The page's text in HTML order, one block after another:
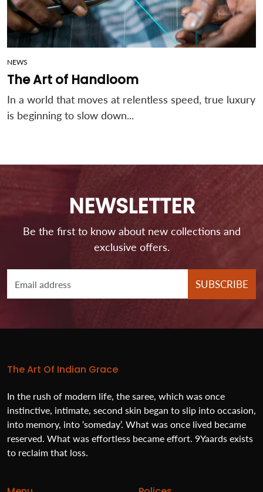
NEWS
The Art of Handloom
In a world that moves at relentless speed, true luxury
is beginning to slow down...
NEWSLETTER
Be the first to know about new collections and
exclusive offers.
SUBSCRIBE
The Art Of Indian Grace
In the rush of modern life, the saree, which was once
instinctive, intimate, second skin began to slip into occasion,
into memory, into ‘someday’. What was once lived became
reserved. What was effortless became effort. 9Yaards exists
to reclaim that loss.